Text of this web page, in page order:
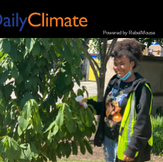
Powered by RebelMouse